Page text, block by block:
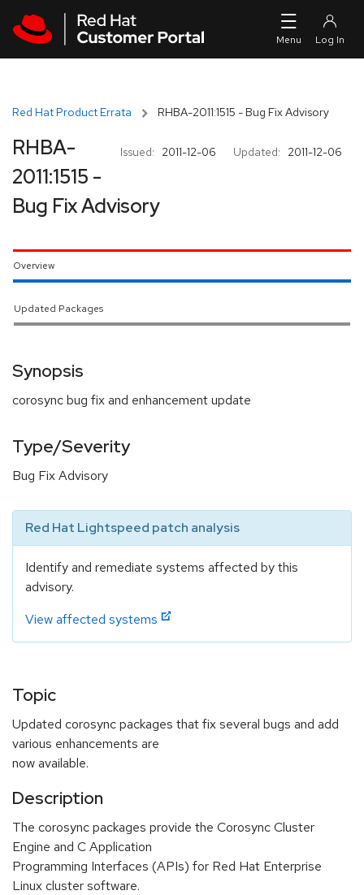
Red Hat Product Errata RHBA-2011:1515 - Bug Fix Advisory
Issued: 2011-12-06 Updated: 2011-12-06
RHBA-
2011:1515 -
Bug Fix Advisory
Overview
Updated Packages
Synopsis
corosync bug fix and enhancement update
Type/Severity
Bug Fix Advisory
Red Hat Lightspeed patch analysis
Identify and remediate systems affected by this
advisory.
View affected systems
Topic
Updated corosync packages that fix several bugs and add
various enhancements are
now available.
Description
The corosync packages provide the Corosync Cluster
Engine and C Application
Programming Interfaces (APIs) for Red Hat Enterprise
Linux cluster software.